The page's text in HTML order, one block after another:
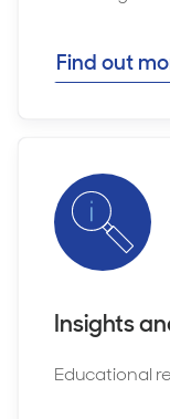
Find out
Insights
Educational